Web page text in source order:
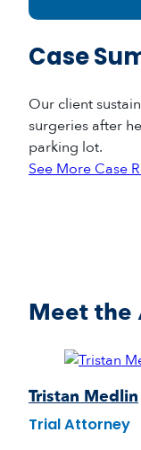
Case
Our client
surgeries after
parking lot.
See More Case
Meet the
Tristan Medlin
Trial Attorney